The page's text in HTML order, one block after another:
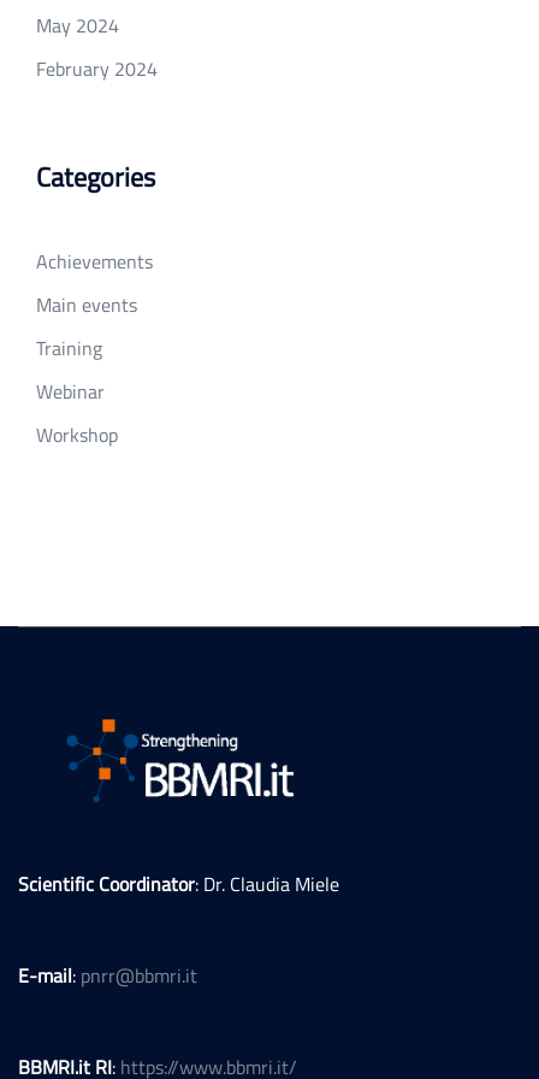
May 2024
February 2024
Categories
Achievements
Main events
Training
Webinar
Workshop
Scientific Coordinator: Dr. Claudia Miele
E-mail: pnrr@bbmri.it
BBMRI.it RI: https://www.bbmri.it/